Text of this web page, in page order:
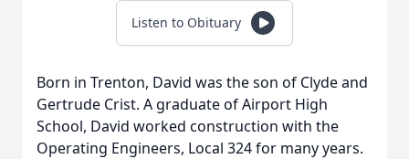
Listen to Obituary
Born in Trenton, David was the son of Clyde and
Gertrude Crist. A graduate of Airport High
School, David worked construction with the
Operating Engineers, Local 324 for many years.